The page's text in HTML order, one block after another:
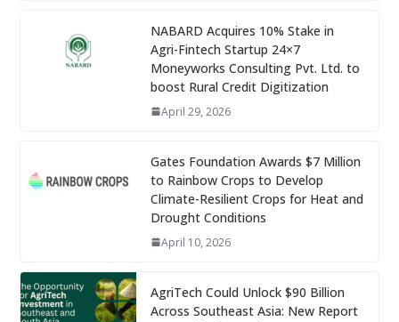
NABARD Acquires 10% Stake in
Agri-Fintech Startup 24×7
Moneyworks Consulting Pvt. Ltd. to
boost Rural Credit Digitization
April 29, 2026
Gates Foundation Awards $7 Million
to Rainbow Crops to Develop
Climate-Resilient Crops for Heat and
Drought Conditions
April 10, 2026
AgriTech Could Unlock $90 Billion
Across Southeast Asia: New Report